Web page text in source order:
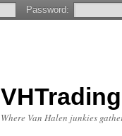
VHTrading
Where Van Halen junkies
Password: